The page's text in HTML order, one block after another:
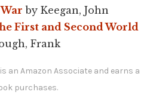
by Keegan, John
First and Second World
Frank
an Amazon Associate and earns a
purchases.